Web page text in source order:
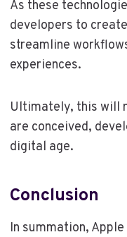
As these
developers to
streamline
experiences.
Ultimately, this will
are conceived,
digital age.
Conclusion
In summation,